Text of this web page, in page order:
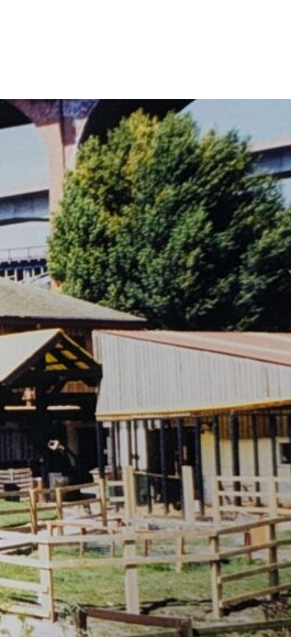
Volunteer
Fundraising
Corporate Partnerships
Sponsor An Animal
Bee On Our Wall
Work with us
Animal
Garden
Kitchen
Creative